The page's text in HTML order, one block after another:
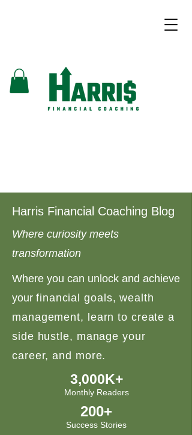
Harris Financial Coaching Blog
Where curiosity meets
transformation
Where you can unlock and achieve
your financial goals, wealth
management, learn to create a
side hustle, manage your
career, and more.
3,000K+
Monthly Readers
200+
Success Stories